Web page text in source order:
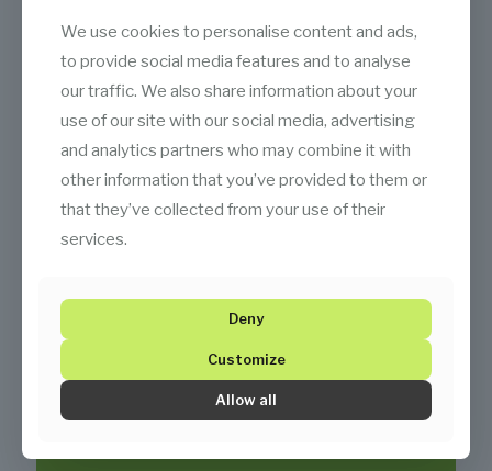
We use cookies to personalise content and ads,
to provide social media features and to analyse
our traffic. We also share information about your
use of our site with our social media, advertising
and analytics partners who may combine it with
other information that you’ve provided to them or
that they’ve collected from your use of their
services.
Deny
Customize
Allow all